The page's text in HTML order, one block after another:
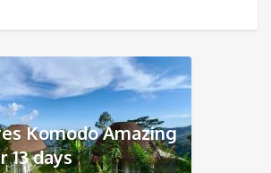
Komodo Amazing
13 days